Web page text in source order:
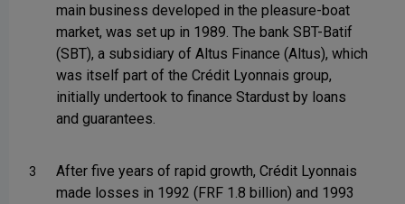
main business developed in the pleasure-boat
market, was set up in 1989. The bank SBT-Batif
(SBT), a subsidiary of Altus Finance (Altus), which
was itself part of the Crédit Lyonnais group,
initially undertook to finance Stardust by loans
and guarantees.
3
After five years of rapid growth, Crédit Lyonnais
made losses in 1992 (FRF 1.8 billion) and 1993